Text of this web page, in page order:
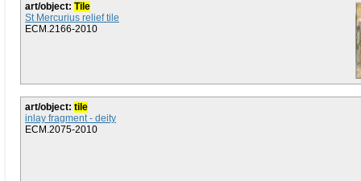
art/object: Tile
St Mercurius relief tile
ECM.2166-2010
art/object: tile
inlay fragment - deity
ECM.2075-2010